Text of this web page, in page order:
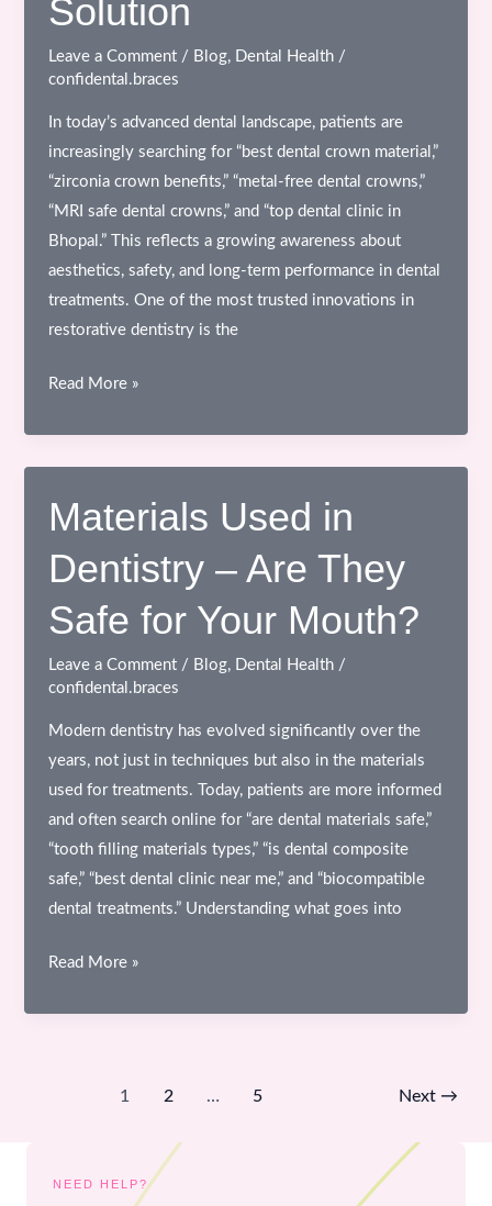
Don’t
See
Solution
Leave a Comment / Blog, Dental Health /
confidental.braces
In today’s advanced dental landscape, patients are
increasingly searching for “best dental crown material,”
“zirconia crown benefits,” “metal-free dental crowns,”
“MRI safe dental crowns,” and “top dental clinic in
Bhopal.” This reflects a growing awareness about
aesthetics, safety, and long-term performance in dental
treatments. One of the most trusted innovations in
restorative dentistry is the
Zirconia
Crowns
–
A
Modern,
&
Safe
Read More »
Materials Used in
Dentistry – Are They
Safe for Your Mouth?
Leave a Comment / Blog, Dental Health /
confidental.braces
Modern dentistry has evolved significantly over the
years, not just in techniques but also in the materials
used for treatments. Today, patients are more informed
and often search online for “are dental materials safe,”
“tooth filling materials types,” “is dental composite
safe,” “best dental clinic near me,” and “biocompatible
dental treatments.” Understanding what goes into
Materials
Read More »
1 2 … 5 Next →
NEED HELP?